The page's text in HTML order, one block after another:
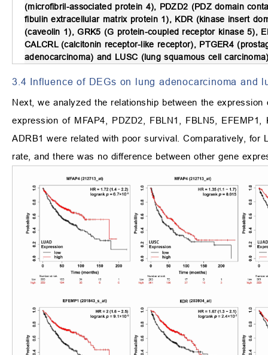
(microfibril-associated protein 4), PDZD2 (PDZ domain
fibulin extracellular matrix protein 1), KDR (kinase insert
(caveolin 1), GRK5 (G protein-coupled receptor kinase 5),
CALCRL (calcitonin receptor-like receptor), PTGER4
adenocarcinoma) and LUSC (lung squamous cell
3.4 Influence of DEGs on lung adenocarcinoma and
Next, we analyzed the relationship between the
expression of MFAP4, PDZD2, FBLN1, FBLN5,
ADRB1 were related with poor survival. Comparatively,
rate, and there was no difference between other gene